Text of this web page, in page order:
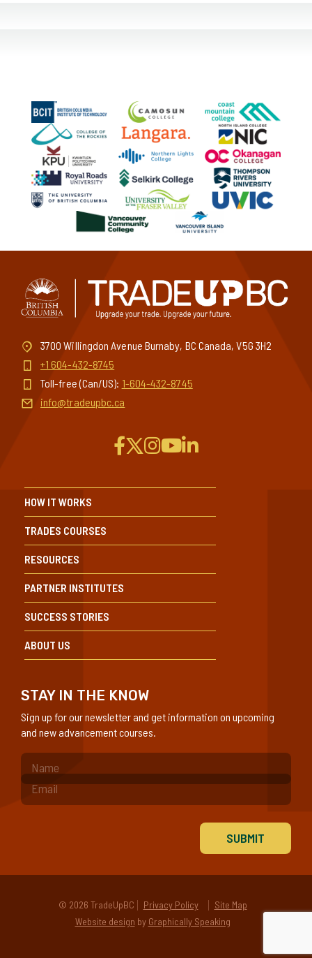
3700 Willingdon Avenue Burnaby, BC Canada, V5G 3H2
+1 604-432-8745
Toll-free (Can/US): 1-604-432-8745
info@tradeupbc.ca
HOW IT WORKS
TRADES COURSES
RESOURCES
PARTNER INSTITUTES
SUCCESS STORIES
ABOUT US
STAY IN THE KNOW
Sign up for our newsletter and get information on upcoming
and new advancement courses.
(Required)
© 2026 TradeUpBC Privacy Policy
Site Map
Website design by Graphically Speaking